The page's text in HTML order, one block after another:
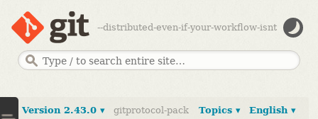
--distributed-even-if-your-workflow-isnt
English ▾
Topics ▾
Version 2.43.0 ▾
gitprotocol-pack